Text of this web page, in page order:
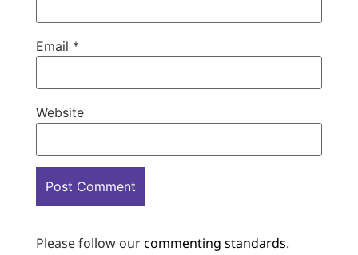
Email *
Website
Please follow ourcommenting standards.